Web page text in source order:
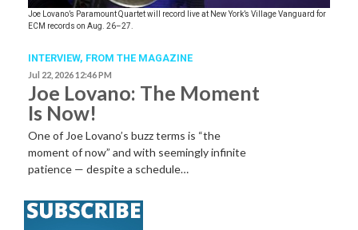
Joe Lovano’s Paramount Quartet will record live at New York’s Village Vanguard for
ECM records on Aug. 26–27.
INTERVIEW, FROM THE MAGAZINE
Jul 22, 2026 12:46 PM
Joe Lovano: The Moment
Is Now!
One of Joe Lovano’s buzz terms is “the
moment of now” and with seemingly infinite
patience — despite a schedule…